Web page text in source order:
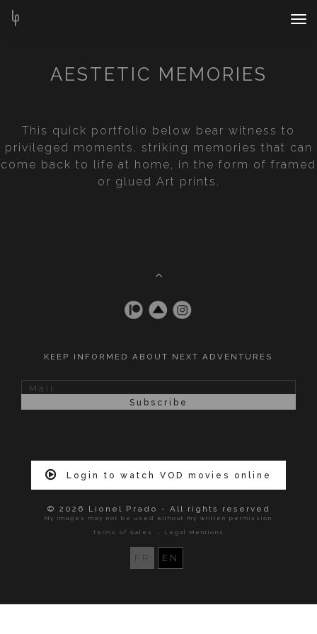
AESTETIC MEMORIES
This quick portfolio below bear witness to
privileged moments, striking memories that can
come back to life at home, in the form of framed
or glued Art prints.
KEEP INFORMED ABOUT NEXT ADVENTURES
Login to watch VOD movies online
© 2026 Lionel Prado - All rights reserved
My images may not be used without my written permission
Terms of Sales
. Legal Mentions
FR EN